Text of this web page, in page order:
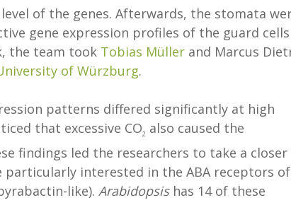
of the genes. Afterwards, the stomata
gene expression profiles of the guard cells
the team took Tobias Müller and Marcus
of Würzburg.
patterns differed significantly at high
that excessive CO2 also caused the
findings led the researchers to take a closer
particularly interested in the ABA receptors of
like). Arabidopsishas 14 of these